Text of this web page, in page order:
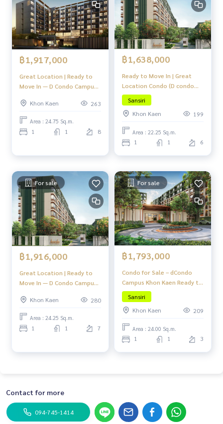
฿1,917,000
Great Location | Ready to
Move In — D Condo Campus
Khon Kaen
263
Area : 24.75 Sq.m.
1 1 8
฿1,638,000
Ready to Move In | Great
Location Condo (D condo
Campus Khon Kaen)
Sansiri
Khon Kaen
199
Area : 22.25 Sq.m.
1 1 6
For sale
฿1,916,000
Great Location | Ready to
Move In — D Condo Campus
Khon Kaen
280
Area : 24.25 Sq.m.
1 1 7
For sale
฿1,793,000
Condo for Sale – dCondo
Campus Khon Kaen Ready to
move in! Great location
near Khon Kaen University,
fully furnished with full
facilities!
Sansiri
Khon Kaen
209
Area : 24.00 Sq.m.
1 1 3
Contact for more
094-745-1414